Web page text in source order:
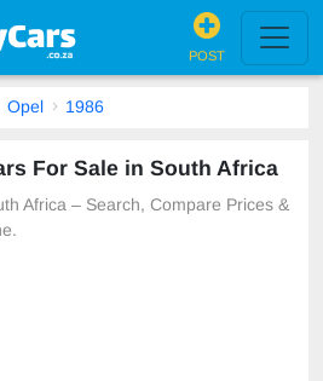
POST
Opel 1986
For Sale in South Africa
Africa – Search, Compare Prices &